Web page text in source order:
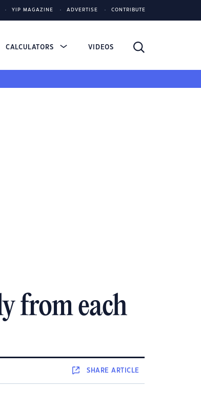
YIP MAGAZINE ADVERTISE CONTRIBUTE
CALCULATORS VIDEOS
from each
SHAREARTICLE